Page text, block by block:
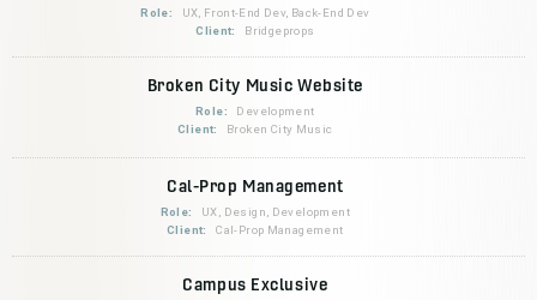
Role:
UX, Front-End Dev, Back-End Dev
Client:
Bridgeprops
Broken City Music Website
Role:
Development
Client:
Broken City Music
Cal-Prop Management
Role:
UX, Design, Development
Client:
Cal-Prop Management
Campus Exclusive